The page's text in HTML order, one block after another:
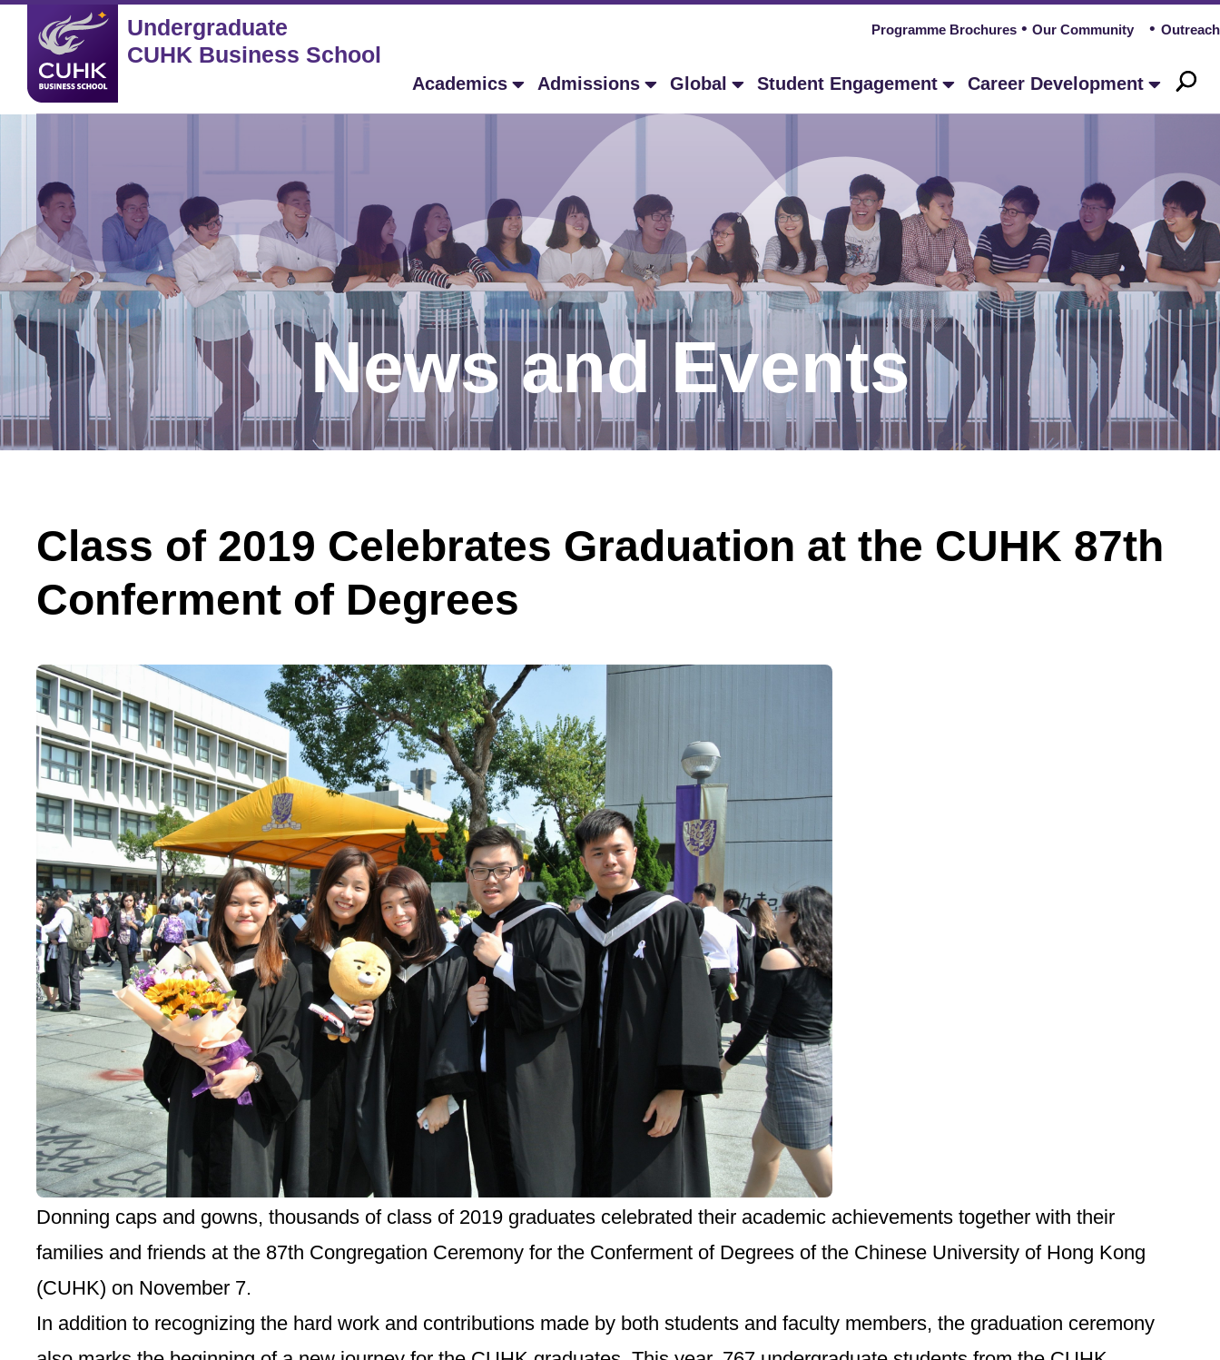
Programme Brochures Our Community Outreach
Undergraduate
CUHK Business School
Academics Admissions Global Student Engagement Career Development
News and Events
Class of 2019 Celebrates Graduation at the CUHK 87th
Conferment of Degrees
Donning caps and gowns, thousands of class of 2019 graduates celebrated their academic achievements together with their
families and friends at the 87th Congregation Ceremony for the Conferment of Degrees of the Chinese University of Hong Kong
(CUHK) on November 7.
In addition to recognizing the hard work and contributions made by both students and faculty members, the graduation ceremony